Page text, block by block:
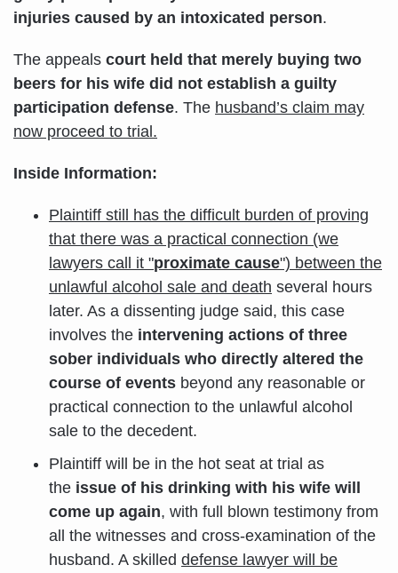
injuries caused by an intoxicated person.
The appeals court held that merely buying two
beers for his wife did not establish a guilty
participation defense. The husband’s claim may
now proceed to trial.
Inside Information:
Plaintiff still has the difficult burden of proving
that there was a practical connection (we
lawyers call it "proximate cause") between the
unlawful alcohol sale and death several hours
later. As a dissenting judge said, this case
involves the intervening actions of three
sober individuals who directly altered the
course of events beyond any reasonable or
practical connection to the unlawful alcohol
sale to the decedent.
Plaintiff will be in the hot seat at trial as
the issue of his drinking with his wife will
come up again, with full blown testimony from
all the witnesses and cross-examination of the
husband. A skilled defense lawyer will be